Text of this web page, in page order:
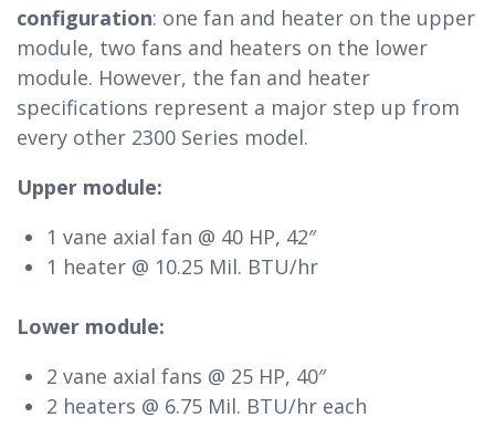
configuration: one fan and heater on the upper
module, two fans and heaters on the lower
module. However, the fan and heater
specifications represent a major step up from
every other 2300 Series model.
Upper module:
1 vane axial fan @ 40 HP, 42″
1 heater @ 10.25 Mil. BTU/hr
Lower module:
2 vane axial fans @ 25 HP, 40″
2 heaters @ 6.75 Mil. BTU/hr each